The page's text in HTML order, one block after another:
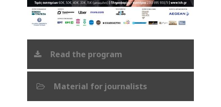
Read the program
Material for journalists